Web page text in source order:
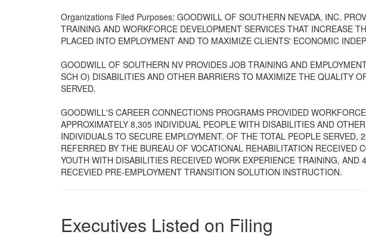
Organizations Filed Purposes: GOODWILL OF SOUTHERN NEVADA, INC.
TRAINING AND WORKFORCE DEVELOPMENT SERVICES THAT INCREASE
PLACED INTO EMPLOYMENT AND TO MAXIMIZE CLIENTS' ECONOMIC
GOODWILL OF SOUTHERN NV PROVIDES JOB TRAINING AND
SCH O) DISABILITIES AND OTHER BARRIERS TO MAXIMIZE THE QUALITY
SERVED.
GOODWILL'S CAREER CONNECTIONS PROGRAMS PROVIDED
APPROXIMATELY 8,305 INDIVIDUAL PEOPLE WITH DISABILITIES AND
INDIVIDUALS TO SECURE EMPLOYMENT. OF THE TOTAL PEOPLE SERVED,
REFERRED BY THE BUREAU OF VOCATIONAL REHABILITATION RECEIVED
YOUTH WITH DISABILITIES RECEIVED WORK EXPERIENCE TRAINING, AND
RECEVIED PRE-EMPLOYMENT TRANSITION SOLUTION INSTRUCTION.
Executives Listed on Filing